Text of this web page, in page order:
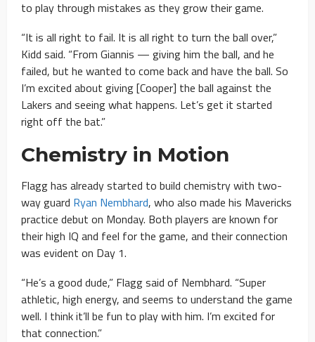
to play through mistakes as they grow their game.
“It is all right to fail. It is all right to turn the ball over,”
Kidd said. “From Giannis — giving him the ball, and he
failed, but he wanted to come back and have the ball. So
I’m excited about giving [Cooper] the ball against the
Lakers and seeing what happens. Let’s get it started
right off the bat.”
Chemistry in Motion
Flagg has already started to build chemistry with two-
way guard Ryan Nembhard, who also made his Mavericks
practice debut on Monday. Both players are known for
their high IQ and feel for the game, and their connection
was evident on Day 1.
“He’s a good dude,” Flagg said of Nembhard. “Super
athletic, high energy, and seems to understand the game
well. I think it’ll be fun to play with him. I’m excited for
that connection.”